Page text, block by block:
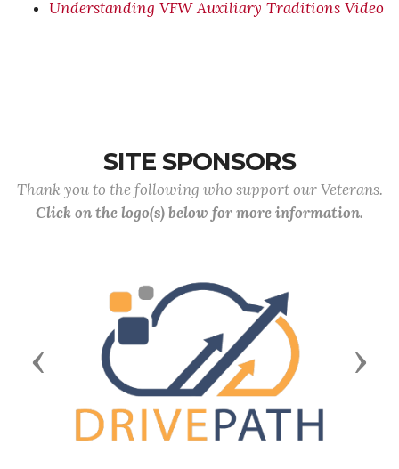
Understanding VFW Auxiliary Traditions Video
SITE SPONSORS
Thank you to the following who support our Veterans.
Click on the logo(s) below for more information.
Previous Next